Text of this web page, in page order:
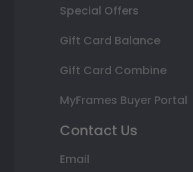
Special Offers
Gift Card Balance
Gift Card Combine
MyFrames Buyer Portal
Contact Us
Email